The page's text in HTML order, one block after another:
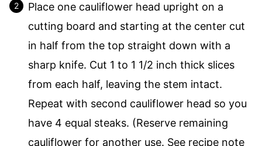
Place one cauliflower head upright on a
cutting board and starting at the center cut
in half from the top straight down with a
sharp knife. Cut 1 to 1 1/2 inch thick slices
from each half, leaving the stem intact.
Repeat with second cauliflower head so you
have 4 equal steaks. (Reserve remaining
cauliflower for another use. See recipe note